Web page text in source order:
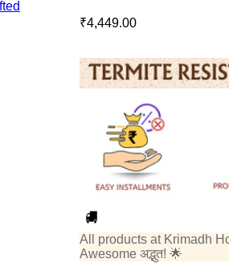
₹4,449.00
All products at Krimadh
Awesome अद्भुत! 🌟